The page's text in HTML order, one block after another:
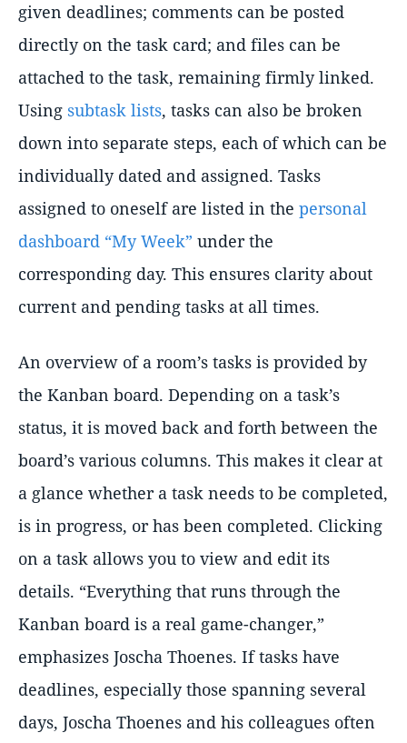
given deadlines; comments can be posted
directly on the task card; and files can be
attached to the task, remaining firmly linked.
Using subtask lists, tasks can also be broken
down into separate steps, each of which can be
individually dated and assigned. Tasks
assigned to oneself are listed in the personal
dashboard My Week under the
corresponding day. This ensures clarity about
current and pending tasks at all times.
An overview of a room’s tasks is provided by
the Kanban board. Depending on a task’s
status, it is moved back and forth between the
board’s various columns. This makes it clear at
a glance whether a task needs to be completed,
is in progress, or has been completed. Clicking
on a task allows you to view and edit its
details. Everything that runs through the
Kanban board is a real game-changer,
emphasizes Joscha Thoenes. If tasks have
deadlines, especially those spanning several
days, Joscha Thoenes and his colleagues often